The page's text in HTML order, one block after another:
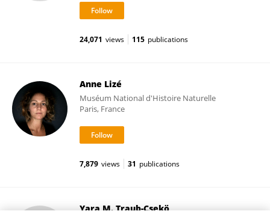
24,071 views 115 publications
Anne Lizé
Muséum National d'Histoire Naturelle
Paris, France
7,879 views 31 publications
Yara M. Traub-Csekö